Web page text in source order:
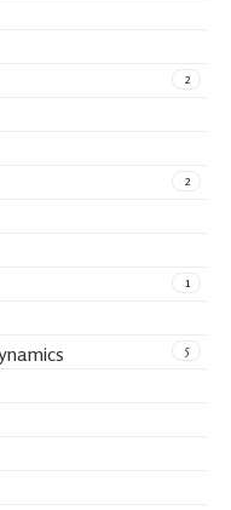
2
2
1
5